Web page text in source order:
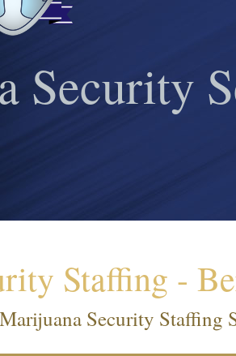
Security
Staffing -
Security Staffing